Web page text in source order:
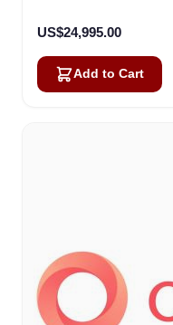
US$24,995.00
Add to Cart